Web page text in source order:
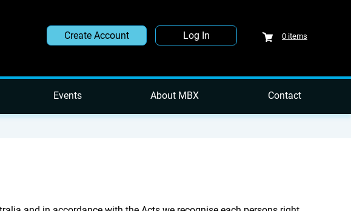
Create Account Log In 0 items
Events About MBX Contact